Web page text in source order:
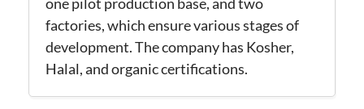
factories, which ensure various stages of
development. The company has Kosher,
Halal, and organic certifications.